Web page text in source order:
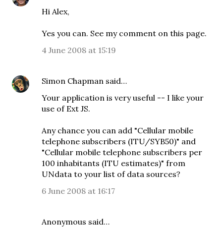
Hi Alex,
Yes you can. See my comment on this page.
4 June 2008 at 15:19
Simon Chapman said…
Your application is very useful -- I like your
use of Ext JS.
Any chance you can add "Cellular mobile
telephone subscribers (ITU/SYB50)" and
"Cellular mobile telephone subscribers per
100 inhabitants (ITU estimates)" from
UNdata to your list of data sources?
6 June 2008 at 16:17
Anonymous said…